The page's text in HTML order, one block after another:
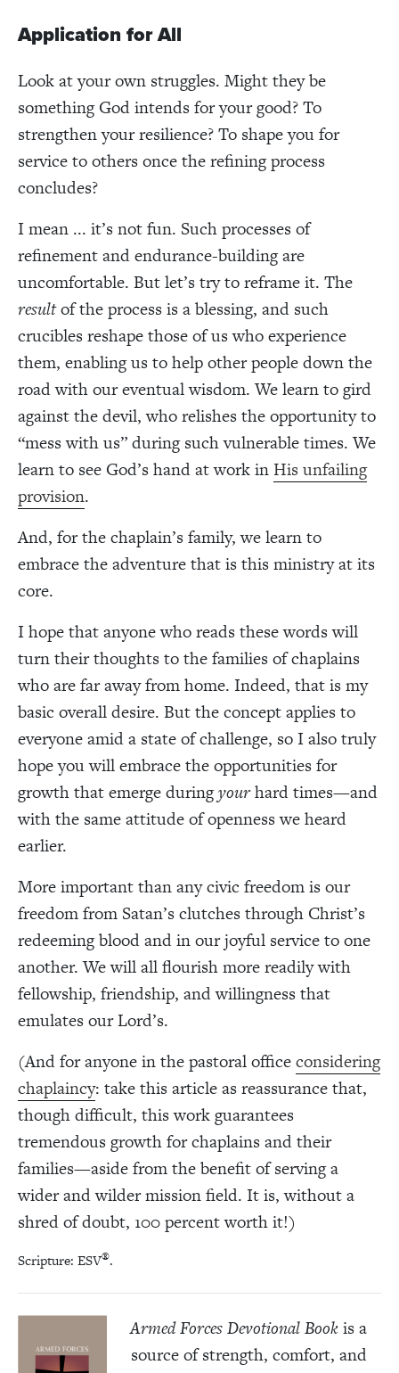
Application for All
Look at your own struggles. Might they be
something God intends for your good? To
strengthen your resilience? To shape you for
service to others once the refining process
concludes?
I mean ... it’s not fun. Such processes of
refinement and endurance-building are
uncomfortable. But let’s try to reframe it. The
resultof the process is a blessing, and such
crucibles reshape those of us who experience
them, enabling us to help other people down the
road with our eventual wisdom. We learn to gird
against the devil, who relishes the opportunity to
“mess with us” during such vulnerable times. We
learn to see God’s hand at work inHis unfailing
provision.
And, for the chaplain’s family, we learn to
embrace the adventure that is this ministry at its
core.
I hope that anyone who reads these words will
turn their thoughts to the families of chaplains
who are far away from home. Indeed, that is my
basic overall desire. But the concept applies to
everyone amid a state of challenge, so I also truly
hope you will embrace the opportunities for
growth that emerge duringyourhard times—and
with the same attitude of openness we heard
earlier.
More important than any civic freedom is our
freedom from Satan’s clutches through Christ’s
redeeming blood and in our joyful service to one
another. We will all flourish more readily with
fellowship, friendship, and willingness that
emulates our Lord’s.
(And for anyone in the pastoral officeconsidering
chaplaincy: take this article as reassurance that,
though difficult, this work guarantees
tremendous growth for chaplains and their
families—aside from the benefit of serving a
wider and wilder mission field. It is, without a
shred of doubt, 100 percent worth it!)
Scripture: ESV®.
Armed Forces Devotional Bookis a
source of strength, comfort, and